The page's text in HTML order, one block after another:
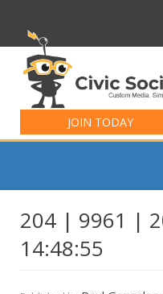
JOIN TODAY
for:
204 | 9961 |
14:48:55